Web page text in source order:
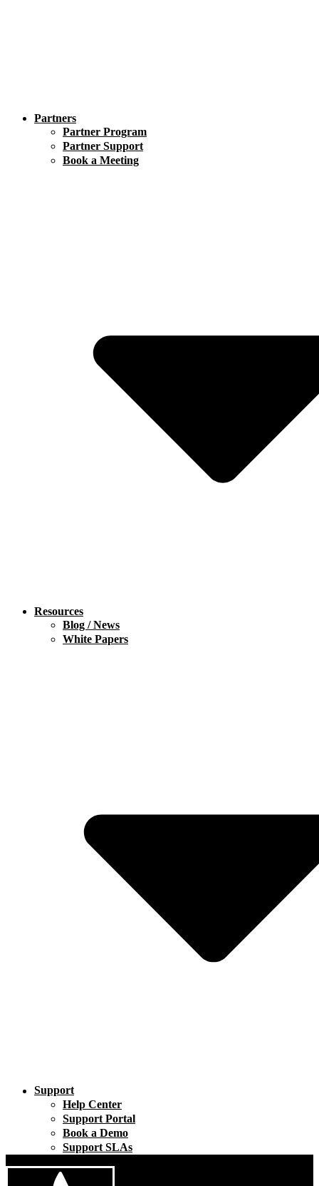
Partners
Partner Program
Partner Support
Book a Meeting
Resources
Blog / News
White Papers
Support
Help Center
Support Portal
Book a Demo
Support SLAs